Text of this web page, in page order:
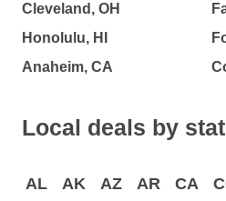
Cleveland, OH
Honolulu, HI
Anaheim, CA
Local deals by
AL AK AZ AR CA